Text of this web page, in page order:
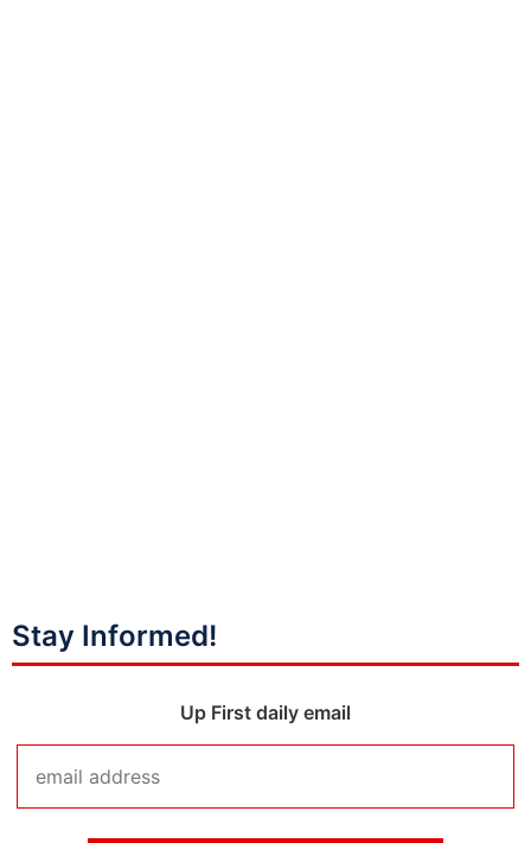
Stay Informed!
Up First daily email